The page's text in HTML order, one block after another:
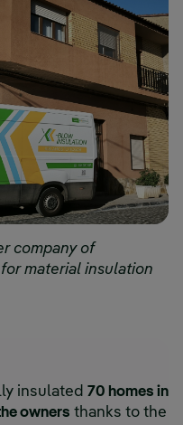
company of
material insulation
insulated 70 homes in
owners thanks to the